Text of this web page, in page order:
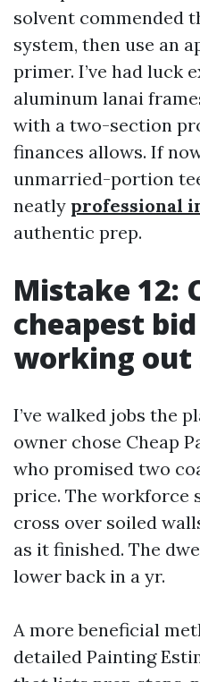
solvent commended
system, then use an
primer. I’ve had luck
aluminum lanai
with a two-section
finances allows. If
unmarried-portion
neatly professional
authentic prep.
Mistake 12:
cheapest
working out
I’ve walked jobs the
owner chose Cheap
who promised two
price. The workforce
cross over soiled
as it finished. The
lower back in a yr.
A more beneficial
detailed Painting